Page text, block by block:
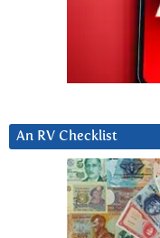
An RV Checklist